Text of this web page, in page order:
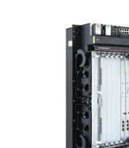
SITEMAP